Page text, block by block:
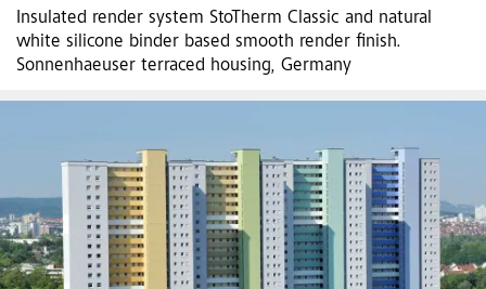
Insulated render system StoTherm Classic and natural
white silicone binder based smooth render finish.
Sonnenhaeuser terraced housing, Germany